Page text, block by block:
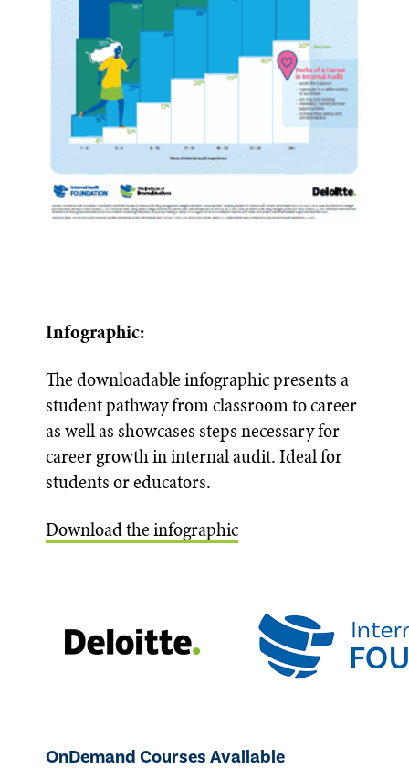
Infographic:
The downloadable infographic presents a
student pathway from classroom to career
as well as showcases steps necessary for
career growth in internal audit. Ideal for
students or educators.
Download the infographic
OnDemand Courses Available